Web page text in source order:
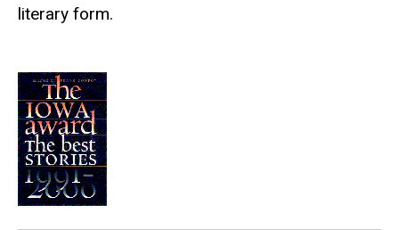
literary form.